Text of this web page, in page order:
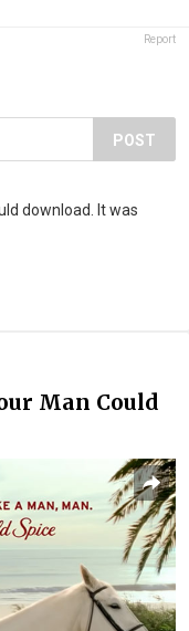
Report
POST
download. It was
Man Could